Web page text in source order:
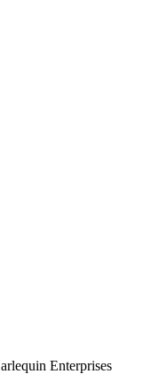
Enterprises